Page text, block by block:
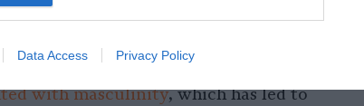
Data Access Privacy Policy
to people of color — which, in turn,
with masculinity, which has led to